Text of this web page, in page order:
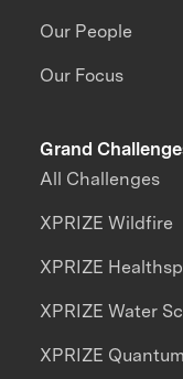
Our People
Our Focus
Grand
All Challenges
XPRIZE Wildfire
XPRIZE
XPRIZE Water
XPRIZE